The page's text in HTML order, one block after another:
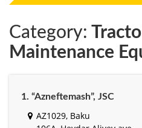
Category:
Maintenance
1. “Azneftemash”, JSC
AZ1029, Baku